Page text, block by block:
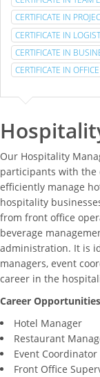
CERTIFICATE IN
CERTIFICATE IN
CERTIFICATE IN
CERTIFICATE IN
Our Hospitality
participants with the
efficiently manage
hospitality
from front office
beverage
administration. It is
managers, event
career in the
Career
Hotel Manager
Restaurant
Event Coordinator
Front Office